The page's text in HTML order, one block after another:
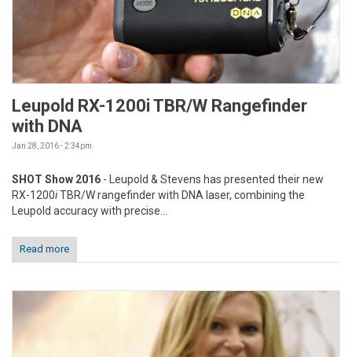
Leupold RX-1200i TBR/W Rangefinder
with DNA
Jan 28, 2016 - 2:34pm
SHOT Show 2016 - Leupold & Stevens has presented their new
RX-1200iTBR/W rangefinder with DNA laser, combining the
Leupold accuracy with precise...
Read more